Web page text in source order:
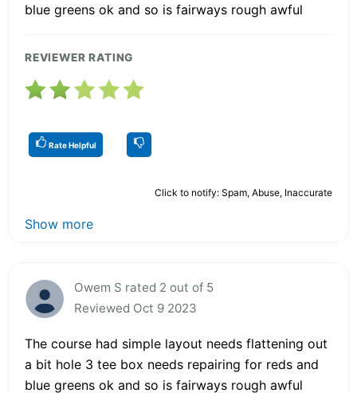
blue greens ok and so is fairways rough awful
REVIEWER RATING
Rate Helpful
Click to notify: Spam, Abuse, Inaccurate
Show more
Owem S rated 2 out of 5
Reviewed Oct 9 2023
The course had simple layout needs flattening out
a bit hole 3 tee box needs repairing for reds and
blue greens ok and so is fairways rough awful